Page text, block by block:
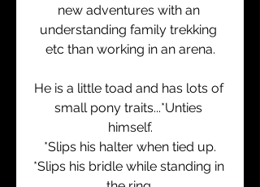
new adventures with an
understanding family trekking
etc than working in an arena.
He is a little toad and has lots of
small pony traits...*Unties
himself.
*Slips his halter when tied up.
*Slips his bridle while standing in